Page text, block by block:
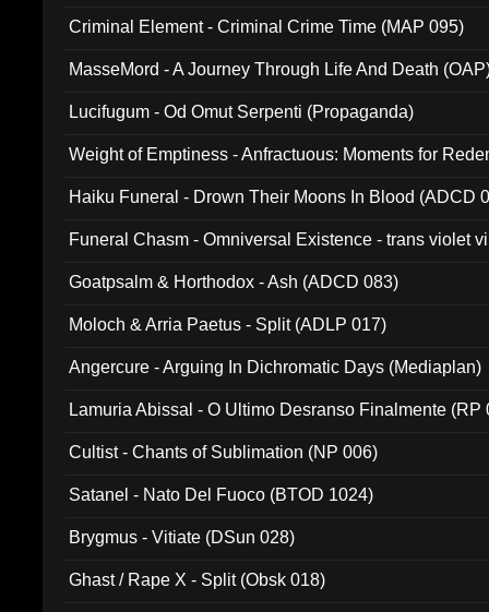
Criminal Element - Criminal Crime Time (MAP 095)
MasseMord - A Journey Through Life And Death
Lucifugum - Od Omut Serpenti (Propaganda)
Weight of Emptiness - Anfractuous: Moments for
Haiku Funeral - Drown Their Moons In Blood (ADCD
Funeral Chasm - Omniversal Existence - trans violet
Goatpsalm & Horthodox - Ash (ADCD 083)
Moloch & Arria Paetus - Split (ADLP 017)
Angercure - Arguing In Dichromatic Days (Mediaplan)
Lamuria Abissal - O Ultimo Desranso Finalmente (RP
Cultist - Chants of Sublimation (NP 006)
Satanel - Nato Del Fuoco (BTOD 1024)
Brygmus - Vitiate (DSun 028)
Ghast / Rape X - Split (Obsk 018)